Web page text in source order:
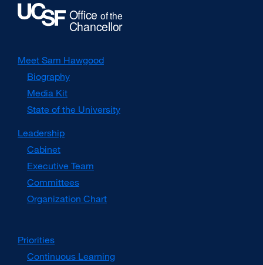
Meet Sam Hawgood
Biography
Media Kit
site
(opens
window)
State of the University
Leadership
Cabinet
Executive Team
Committees
Organization Chart
Priorities
Continuous Learning